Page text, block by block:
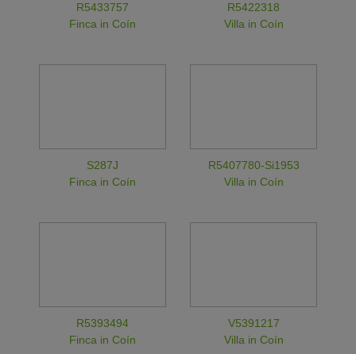
R5433757
Finca in Coín
R5422318
Villa in Coín
S287J
Finca in Coín
R5407780-Si1953
Villa in Coín
R5393494
Finca in Coín
V5391217
Villa in Coín